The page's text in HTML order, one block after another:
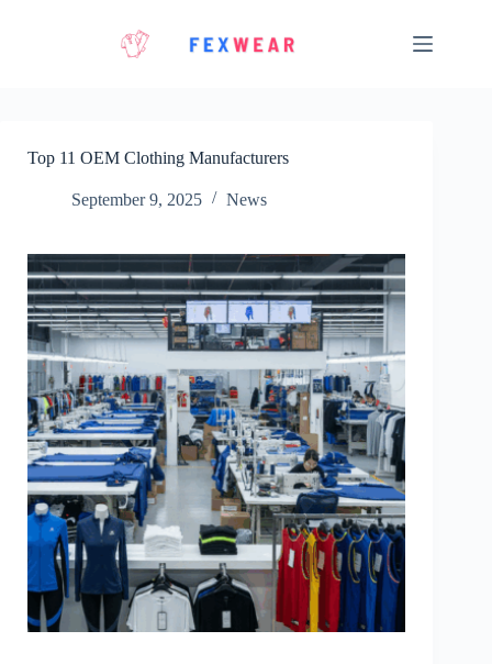
Top 11 OEM Clothing Manufacturers
September 9, 2025 News